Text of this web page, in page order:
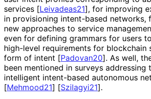
services [Leivadeas21], for improving
in provisioning intent-based networks,
new approaches to service
even for defining grammars for users
high-level requirements for blockchain
form of intent [Padovan20]. As well,
been mentioned in surveys
intelligent intent-based autonomous
[Mehmood21] [Szilagyi21].